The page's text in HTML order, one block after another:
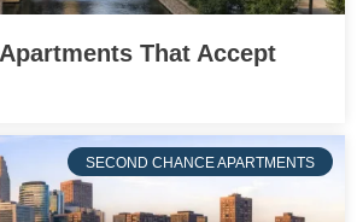
That Accept
SECOND CHANCE APARTMENTS